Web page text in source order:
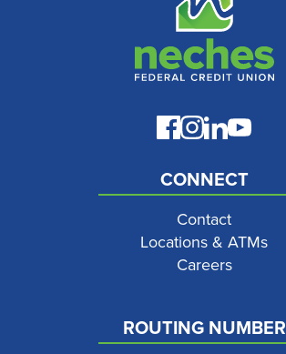
CONNECT
Contact
Locations & ATMs
Careers
ROUTING NUMBER